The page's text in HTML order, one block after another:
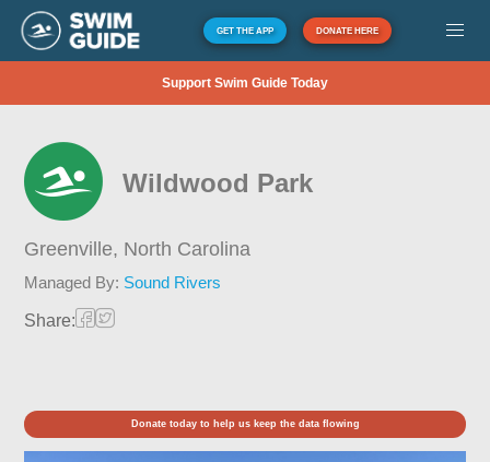
GET THE APP DONATE HERE
Support Swim Guide Today
Wildwood Park
Greenville, North Carolina
Managed By: Sound Rivers
Share:
Donate today to help us keep the data flowing